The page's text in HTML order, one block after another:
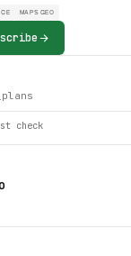
MAPS GEO
check